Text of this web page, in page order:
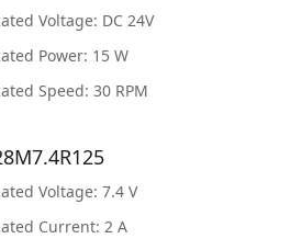
Voltage: DC 24V
Power: 15 W
Speed:30 RPM
Voltage:7.4 V
Current:2 A